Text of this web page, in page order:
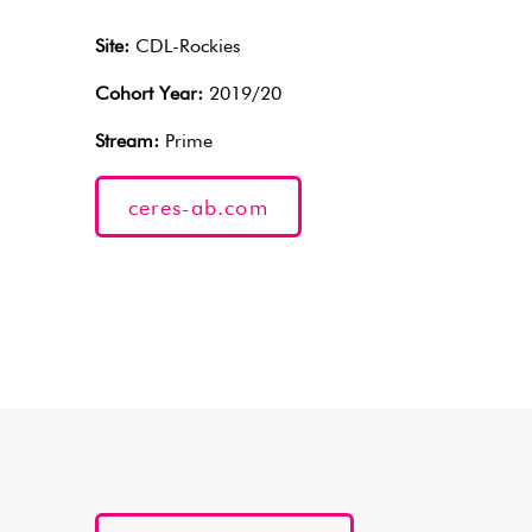
Site: CDL-Rockies
Cohort Year: 2019/20
Stream: Prime
ceres-ab.com